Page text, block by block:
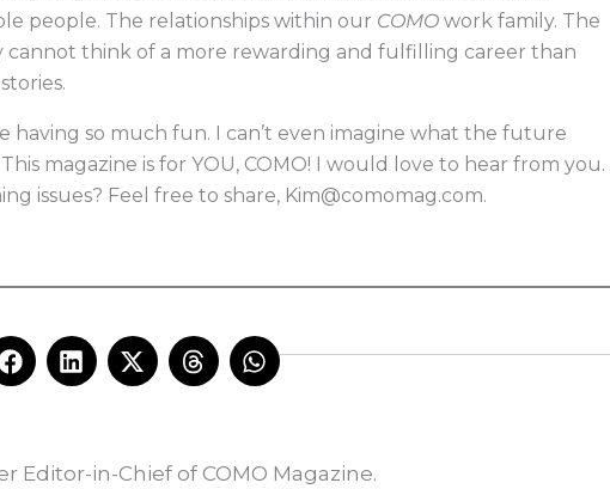
people. The relationships within our COMO work family. The
cannot think of a more rewarding and fulfilling career than
having so much fun. I can’t even imagine what the future
magazine is for YOU, COMO! I would love to hear from you.
issues? Feel free to share, Kim@comomag.com.
F
a
o
L
i
d
X
-
t
T
h
d
W
h
a
Editor-in-Chief of COMO Magazine.